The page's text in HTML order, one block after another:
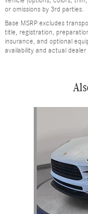
or omissions by 3rd parties.
Base MSRP excludes
title, registration,
insurance, and optional
availability and actual